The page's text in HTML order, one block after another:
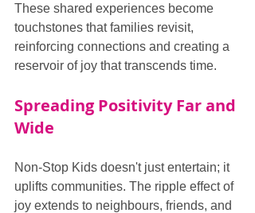
These shared experiences become
touchstones that families revisit,
reinforcing connections and creating a
reservoir of joy that transcends time.
Spreading Positivity Far and
Wide
Non-Stop Kids doesn't just entertain; it
uplifts communities. The ripple effect of
joy extends to neighbours, friends, and